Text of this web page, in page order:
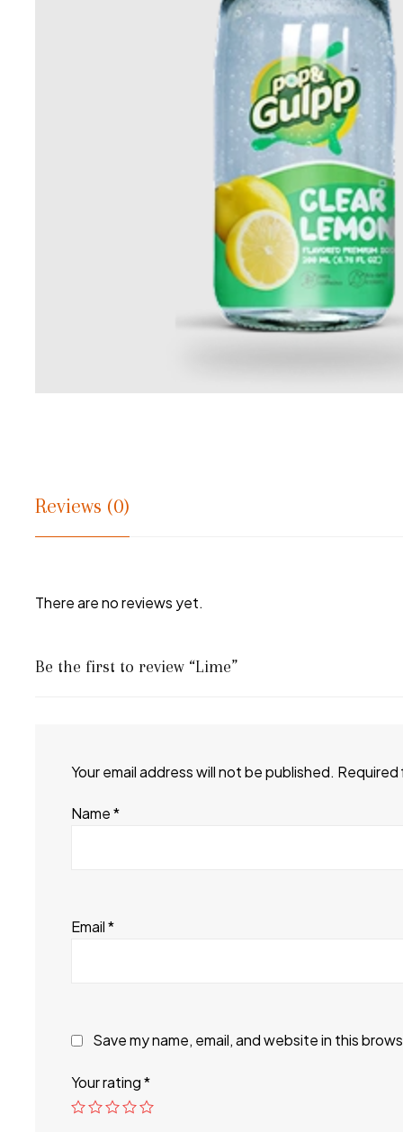
Reviews (0)
There are no reviews yet.
Be the first to review “Lime”
Your email address will not be published. Required
Name*
Email*
Save my name, email, and website in this
Your rating*